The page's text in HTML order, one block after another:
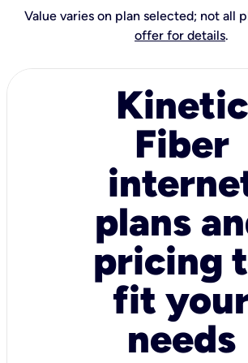
Value varies on plan selected; not all
offer for details.
Kinetic
Fiber
plans
pricing
fit
needs